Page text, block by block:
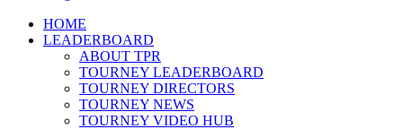
HOME
LEADERBOARD
ABOUT TPR
TOURNEY LEADERBOARD
TOURNEY DIRECTORS
TOURNEY NEWS
TOURNEY VIDEO HUB